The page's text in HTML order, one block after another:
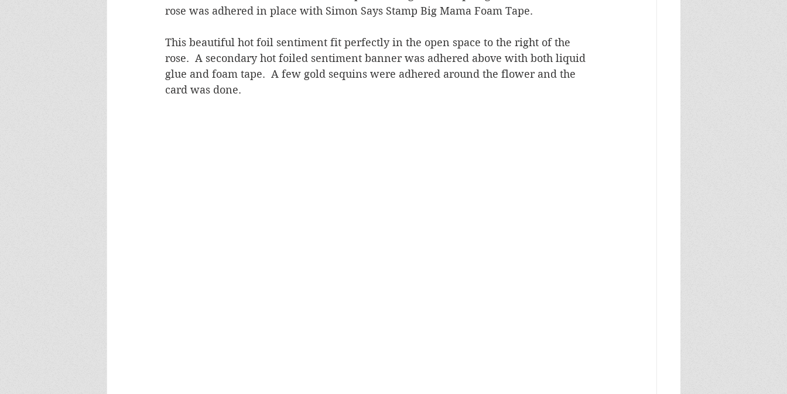
rose was adhered in place with Simon Says Stamp Big Mama Foam Tape.
This beautiful hot foil sentiment fit perfectly in the open space to the right of the
rose.  A secondary hot foiled sentiment banner was adhered above with both liquid
glue and foam tape.  A few gold sequins were adhered around the flower and the
card was done.